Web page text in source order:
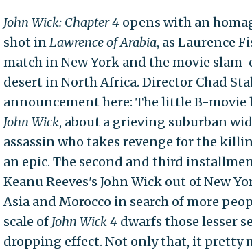
John Wick: Chapter 4opens with an
shot in Lawrence of Arabia, as Laurence
match in New York and the movie
desert in North Africa. Director Chad
announcement here: The little B-movie
John Wick, about a grieving suburban
assassin who takes revenge for the
an epic. The second and third
Keanu Reeves's John Wick out of New
Asia and Morocco in search of more
scale of John Wick 4 dwarfs those lesser
dropping effect. Not only that, it pretty